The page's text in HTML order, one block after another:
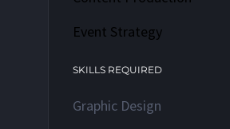
Event Strategy
SKILLS REQUIRED
Graphic Design